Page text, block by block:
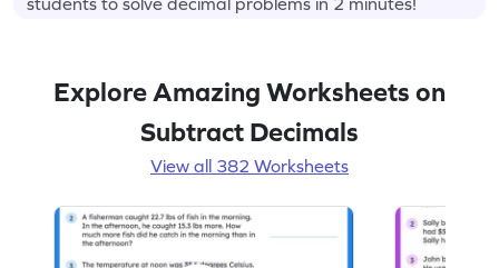
Explore Amazing Worksheets on
Subtract Decimals
View all 382 Worksheets